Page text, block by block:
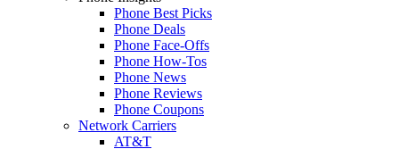
Phone Best Picks
Phone Deals
Phone Face-Offs
Phone How-Tos
Phone News
Phone Reviews
Phone Coupons
Network Carriers
AT&T